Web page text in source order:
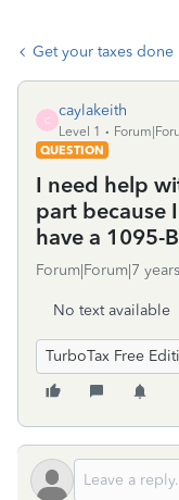
Get your taxes done
C
caylakeith
Level 1
QUESTION
I need help
part because
have a 1095-B
Forum|Forum|7
No text available
TurboTax Free